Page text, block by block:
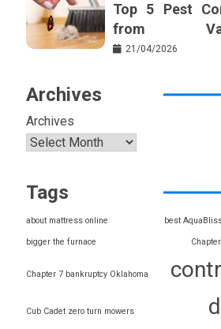
Top 5 Pest
from
Property
21/04/2026
Archives
Archives
Tags
about mattress online best
bigger the furnace
Chapter 7 bankruptcy Oklahoma
Cub Cadet zero turn mowers